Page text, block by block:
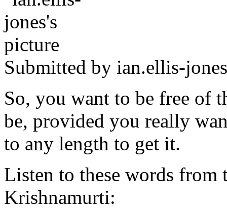
Submitted by ian.ellis-jones
So, you want to be free of
be, provided you really
to any length to get it.
Listen to these words
Krishnamurti: